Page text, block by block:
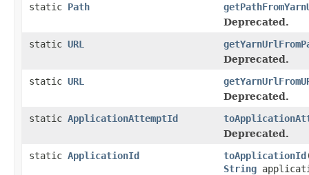
static Path
Deprecated.
static URL
Deprecated.
static URL
Deprecated.
static ApplicationAttemptId
Deprecated.
static ApplicationId toApplicationId
String